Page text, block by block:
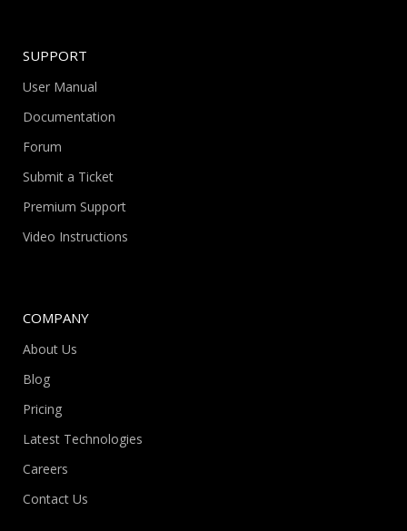
SUPPORT
User Manual
Documentation
Forum
Submit a Ticket
Premium Support
Video Instructions
COMPANY
About Us
Blog
Pricing
Latest Technologies
Careers
Contact Us